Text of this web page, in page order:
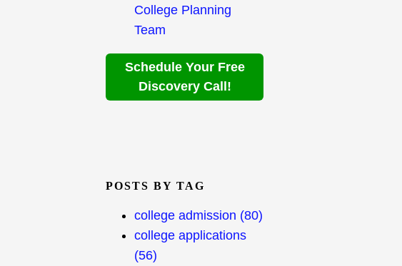
College Planning
Team
Schedule Your Free
Discovery Call!
POSTS BY TAG
college admission (80)
college applications
(56)